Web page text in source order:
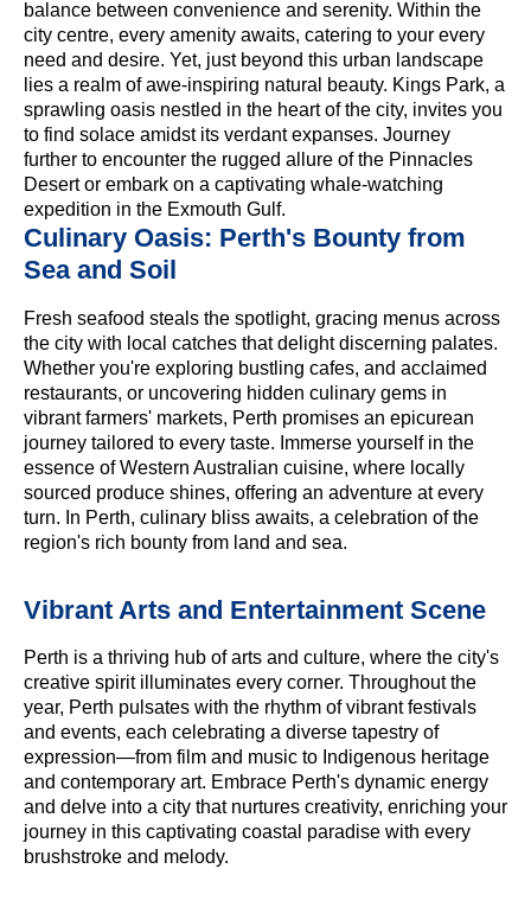
balance between convenience and serenity. Within the
city centre, every amenity awaits, catering to your every
need and desire. Yet, just beyond this urban landscape
lies a realm of awe-inspiring natural beauty. Kings Park, a
sprawling oasis nestled in the heart of the city, invites you
to find solace amidst its verdant expanses. Journey
further to encounter the rugged allure of the Pinnacles
Desert or embark on a captivating whale-watching
expedition in the Exmouth Gulf.
Culinary Oasis: Perth's Bounty from
Sea and Soil
Fresh seafood steals the spotlight, gracing menus across
the city with local catches that delight discerning palates.
Whether you're exploring bustling cafes, and acclaimed
restaurants, or uncovering hidden culinary gems in
vibrant farmers' markets, Perth promises an epicurean
journey tailored to every taste. Immerse yourself in the
essence of Western Australian cuisine, where locally
sourced produce shines, offering an adventure at every
turn. In Perth, culinary bliss awaits, a celebration of the
region's rich bounty from land and sea.
Vibrant Arts and Entertainment Scene
Perth is a thriving hub of arts and culture, where the city's
creative spirit illuminates every corner. Throughout the
year, Perth pulsates with the rhythm of vibrant festivals
and events, each celebrating a diverse tapestry of
expression—from film and music to Indigenous heritage
and contemporary art. Embrace Perth's dynamic energy
and delve into a city that nurtures creativity, enriching your
journey in this captivating coastal paradise with every
brushstroke and melody.